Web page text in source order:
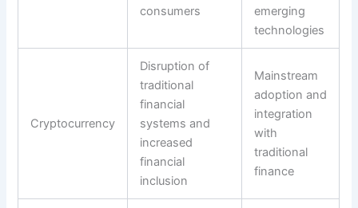
consumers
emerging
technologies
Cryptocurrency
Disruption of
traditional
financial
systems and
increased
financial
inclusion
Mainstream
adoption and
integration
with
traditional
finance